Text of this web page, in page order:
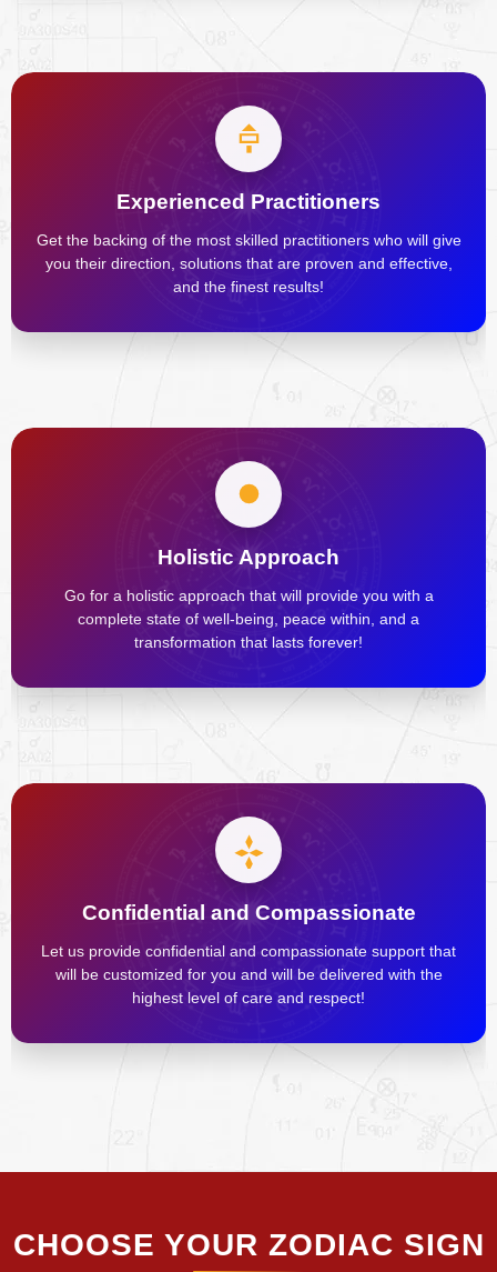
Experienced Practitioners
Get the backing of the most skilled practitioners who will give
you their direction, solutions that are proven and effective,
and the finest results!
Holistic Approach
Go for a holistic approach that will provide you with a
complete state of well-being, peace within, and a
transformation that lasts forever!
Confidential and Compassionate
Let us provide confidential and compassionate support that
will be customized for you and will be delivered with the
highest level of care and respect!
CHOOSE YOUR ZODIAC SIGN